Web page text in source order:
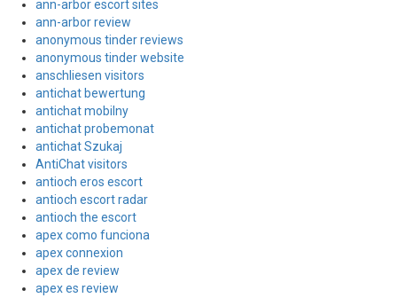
ann-arbor escort sites
ann-arbor review
anonymous tinder reviews
anonymous tinder website
anschliesen visitors
antichat bewertung
antichat mobilny
antichat probemonat
antichat Szukaj
AntiChat visitors
antioch eros escort
antioch escort radar
antioch the escort
apex como funciona
apex connexion
apex de review
apex es review